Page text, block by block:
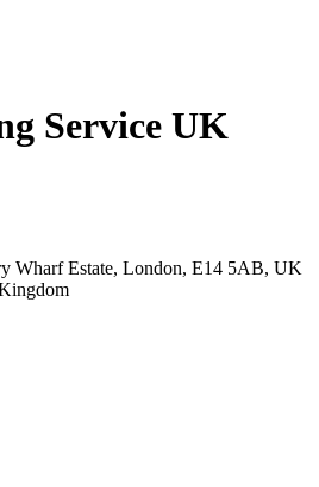
Service UK
Wharf Estate, London, E14 5AB, UK